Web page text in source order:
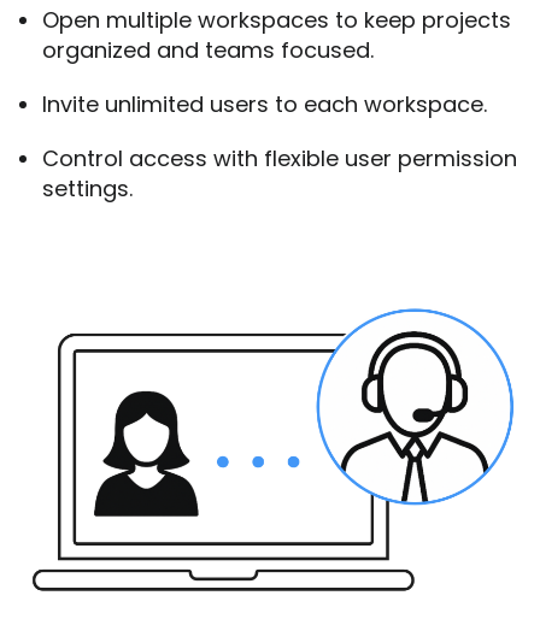
Open multiple workspaces to keep projects
organized and teams focused.
Invite unlimited users to each workspace.
Control access with flexible user permission
settings.